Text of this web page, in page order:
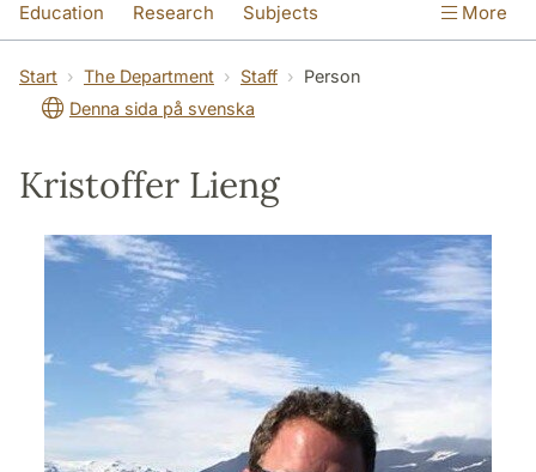
Education Research Subjects
SOL building The Department
More
Start The Department Staff
Person
Denna sida på svenska
Kristoffer Lieng